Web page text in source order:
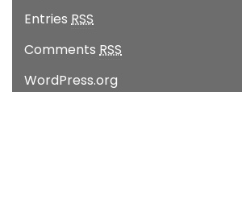
Entries RSS
Comments RSS
WordPress.org